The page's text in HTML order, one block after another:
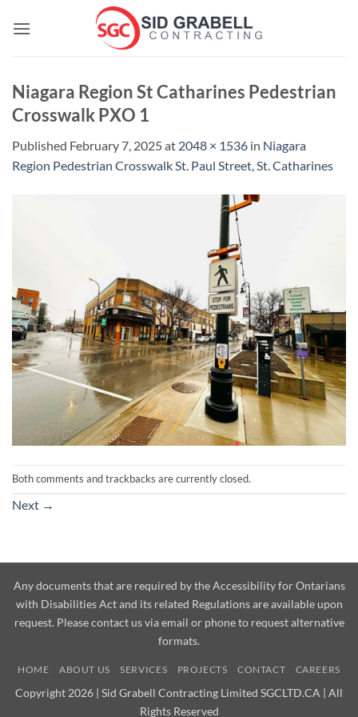
Niagara Region St Catharines Pedestrian
Crosswalk PXO 1
Published February 7, 2025at 2048 × 1536 in Niagara
Region Pedestrian Crosswalk St. Paul Street, St. Catharines
Both comments and trackbacks are currently closed.
Next →
Any documents that are required by the Accessibility for Ontarians
with Disabilities Act and its related Regulations are available upon
request. Please contact us via email or phone to request alternative
formats.
HOME ABOUT US SERVICES PROJECTS CONTACT CAREERS
Copyright 2026 | Sid Grabell Contracting Limited SGCLTD.CA | All
Rights Reserved